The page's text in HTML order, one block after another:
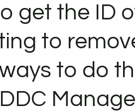
get the ID
to
to do